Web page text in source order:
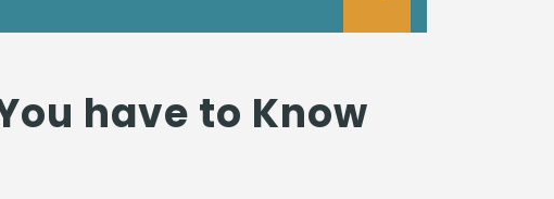
have to Know